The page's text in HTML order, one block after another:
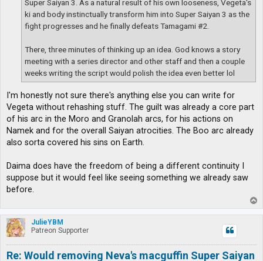
Super Saiyan 3. As a natural result of his own looseness, Vegeta's
ki and body instinctually transform him into Super Saiyan 3 as the
fight progresses and he finally defeats Tamagami #2.
There, three minutes of thinking up an idea. God knows a story
meeting with a series director and other staff and then a couple
weeks writing the script would polish the idea even better lol
I'm honestly not sure there's anything else you can write for
Vegeta without rehashing stuff. The guilt was already a core part
of his arc in the Moro and Granolah arcs, for his actions on
Namek and for the overall Saiyan atrocities. The Boo arc already
also sorta covered his sins on Earth.
Daima does have the freedom of being a different continuity I
suppose but it would feel like seeing something we already saw
before.
o
p
JulieYBM
Patreon Supporter
Re: Would removing Neva's macguffin Super Saiyan